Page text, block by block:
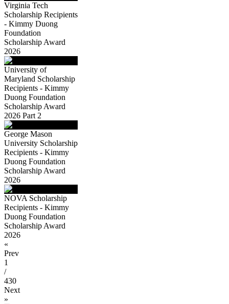
Virginia Tech
Scholarship Recipients
- Kimmy Duong
Foundation
Scholarship Award
2026
University of
Maryland Scholarship
Recipients - Kimmy
Duong Foundation
Scholarship Award
2026 Part 2
George Mason
University Scholarship
Recipients - Kimmy
Duong Foundation
Scholarship Award
2026
NOVA Scholarship
Recipients - Kimmy
Duong Foundation
Scholarship Award
2026
«
Prev
1
/
430
Next
»